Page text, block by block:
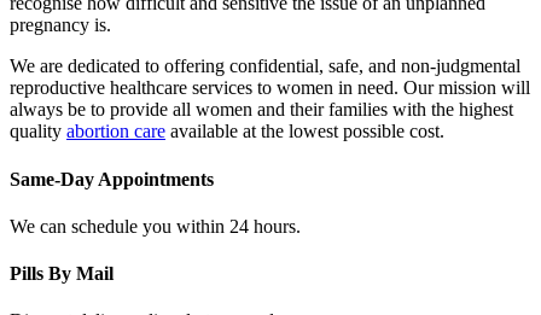
We are dedicated to offering confidential, safe, and non-judgmental
reproductive healthcare services to women in need. Our mission will
always be to provide all women and their families with the highest
quality abortion careavailable at the lowest possible cost.
Same-Day Appointments
We can schedule you within 24 hours.
Pills By Mail
Discreet delivery directly to your door.